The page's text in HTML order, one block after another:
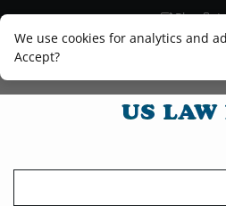
We use cookies for analytics and
Accept?
Blog
Legal